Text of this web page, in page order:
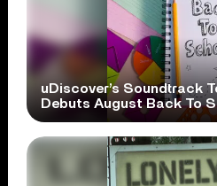
uDiscover’s Soundtrack
Debuts August Back To